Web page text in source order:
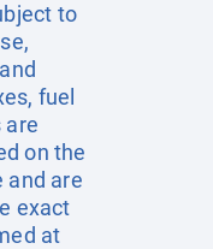
to
fuel
are
on the
and are
exact
at